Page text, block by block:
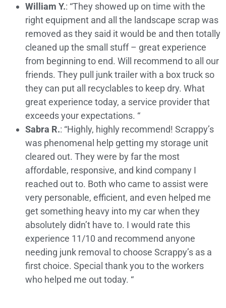
William Y.: “They showed up on time with the
right equipment and all the landscape scrap was
removed as they said it would be and then totally
cleaned up the small stuff – great experience
from beginning to end. Will recommend to all our
friends. They pull junk trailer with a box truck so
they can put all recyclables to keep dry. What
great experience today, a service provider that
exceeds your expectations. “
Sabra R.: “Highly, highly recommend! Scrappy’s
was phenomenal help getting my storage unit
cleared out. They were by far the most
affordable, responsive, and kind company I
reached out to. Both who came to assist were
very personable, efficient, and even helped me
get something heavy into my car when they
absolutely didn’t have to. I would rate this
experience 11/10 and recommend anyone
needing junk removal to choose Scrappy’s as a
first choice. Special thank you to the workers
who helped me out today. “